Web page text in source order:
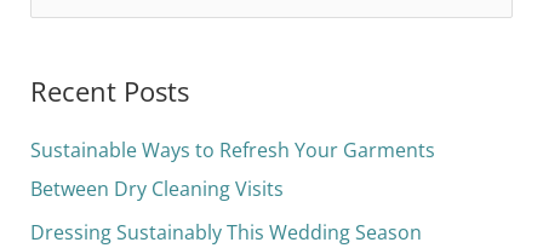
r
c
h
f
Recent Posts
Sustainable Ways to Refresh Your Garments
Between Dry Cleaning Visits
Dressing Sustainably This Wedding Season